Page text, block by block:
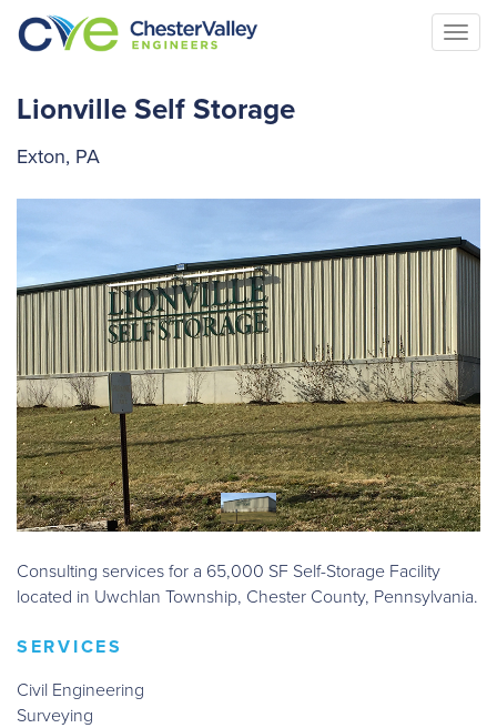
Lionville Self Storage
Exton, PA
Consulting services for a 65,000 SF Self-Storage Facility
located in Uwchlan Township, Chester County, Pennsylvania.
SERVICES
Civil Engineering
Surveying